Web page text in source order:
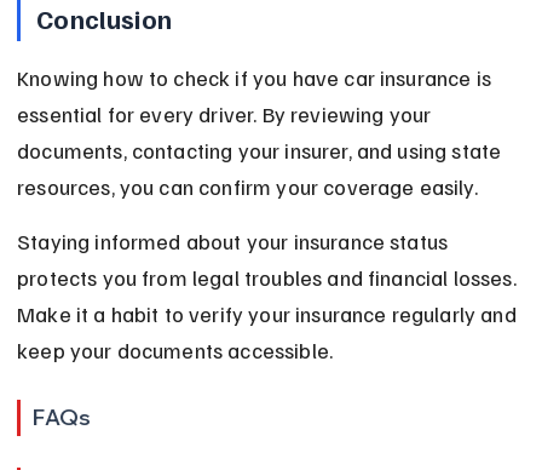
Conclusion
Knowing how to check if you have car insurance is
essential for every driver. By reviewing your
documents, contacting your insurer, and using state
resources, you can confirm your coverage easily.
Staying informed about your insurance status
protects you from legal troubles and financial losses.
Make it a habit to verify your insurance regularly and
keep your documents accessible.
FAQs